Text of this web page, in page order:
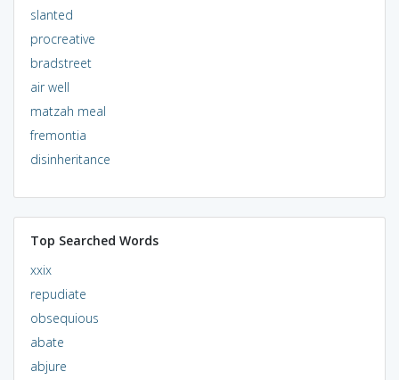
slanted
procreative
bradstreet
air well
matzah meal
fremontia
disinheritance
Top Searched Words
xxix
repudiate
obsequious
abate
abjure